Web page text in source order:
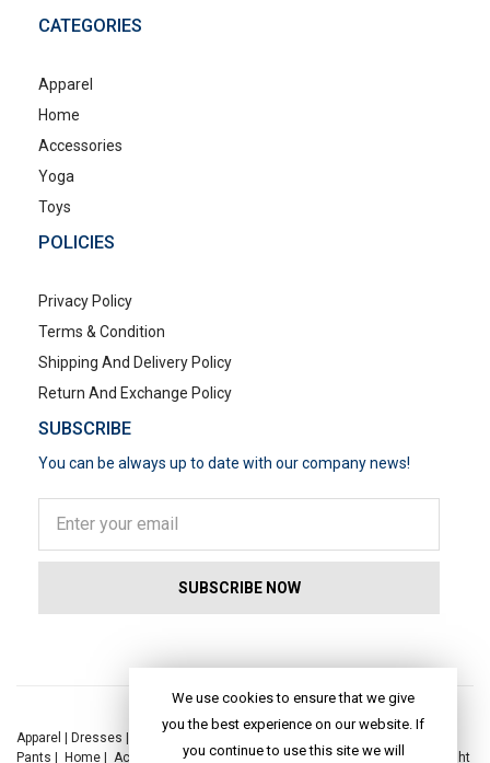
CATEGORIES
Apparel
Home
Accessories
Yoga
Toys
POLICIES
Privacy Policy
Terms & Condition
Shipping And Delivery Policy
Return And Exchange Policy
SUBSCRIBE
You can be always up to date with our company news!
Apparel | Dresses | Kaftan Dress |
Pants | Home | Accessories|Yoga|Toys| Dresses|Jackets|Tops Night
We use cookies to ensure that we give
you the best experience on our website. If
you continue to use this site we will